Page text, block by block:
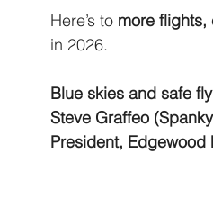
Here’s to more
in 2026.
Blue skies and safe
Steve Graffeo
President, Edgewood